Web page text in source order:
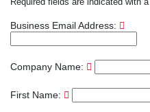
Business Email Address:
Company Name:
First Name: